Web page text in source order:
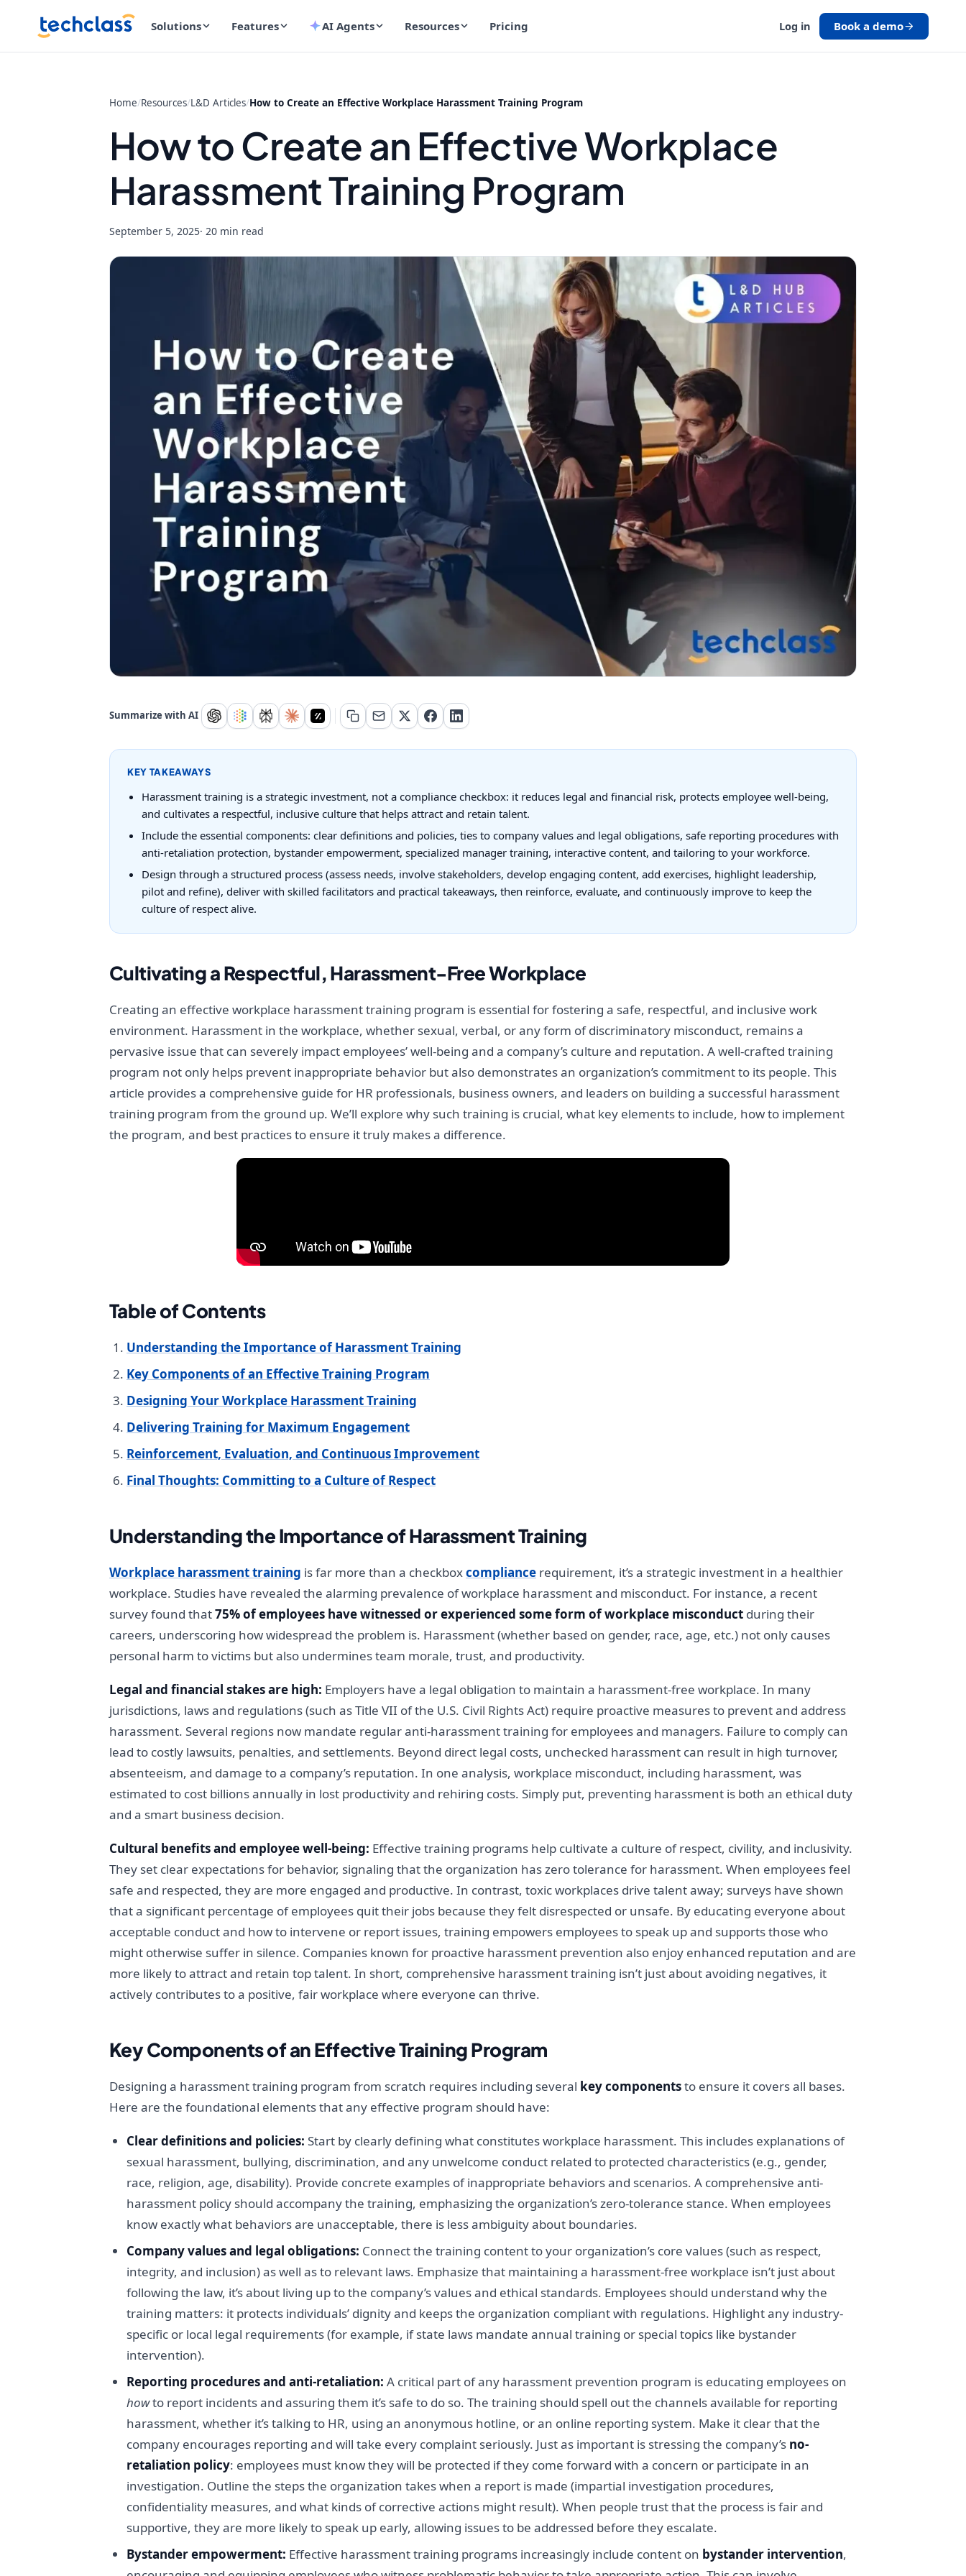
Solutions Features AI Agents Resources Pricing Log in Book a demo
Home/Resources/L&D Articles/How to Create an Effective Workplace Harassment Training Program
How to Create an Effective Workplace
Harassment Training Program
September 5, 2025· 20 min read
Summarize with AI
KEY TAKEAWAYS
Harassment training is a strategic investment, not a compliance checkbox: it reduces legal and financial risk, protects employee well-being,
and cultivates a respectful, inclusive culture that helps attract and retain talent.
Include the essential components: clear definitions and policies, ties to company values and legal obligations, safe reporting procedures with
anti-retaliation protection, bystander empowerment, specialized manager training, interactive content, and tailoring to your workforce.
Design through a structured process (assess needs, involve stakeholders, develop engaging content, add exercises, highlight leadership,
pilot and refine), deliver with skilled facilitators and practical takeaways, then reinforce, evaluate, and continuously improve to keep the
culture of respect alive.
Cultivating a Respectful, Harassment-Free Workplace
Creating an effective workplace harassment training program is essential for fostering a safe, respectful, and inclusive work
environment. Harassment in the workplace, whether sexual, verbal, or any form of discriminatory misconduct, remains a
pervasive issue that can severely impact employees’ well-being and a company’s culture and reputation. A well-crafted training
program not only helps prevent inappropriate behavior but also demonstrates an organization’s commitment to its people. This
article provides a comprehensive guide for HR professionals, business owners, and leaders on building a successful harassment
training program from the ground up. We’ll explore why such training is crucial, what key elements to include, how to implement
the program, and best practices to ensure it truly makes a difference.
Table of Contents
Understanding the Importance of Harassment Training
Key Components of an Effective Training Program
Designing Your Workplace Harassment Training
Delivering Training for Maximum Engagement
Reinforcement, Evaluation, and Continuous Improvement
Final Thoughts: Committing to a Culture of Respect
Understanding the Importance of Harassment Training
Workplace harassment training is far more than a checkboxcompliance requirement, it’s a strategic investment in a healthier
workplace. Studies have revealed the alarming prevalence of workplace harassment and misconduct. For instance, a recent
survey found that75% of employees have witnessed or experienced some form of workplace misconduct during their
careers, underscoring how widespread the problem is. Harassment (whether based on gender, race, age, etc.) not only causes
personal harm to victims but also undermines team morale, trust, and productivity.
Legal and financial stakes are high: Employers have a legal obligation to maintain a harassment-free workplace. In many
jurisdictions, laws and regulations (such as Title VII of the U.S. Civil Rights Act) require proactive measures to prevent and address
harassment. Several regions now mandate regular anti-harassment training for employees and managers. Failure to comply can
lead to costly lawsuits, penalties, and settlements. Beyond direct legal costs, unchecked harassment can result in high turnover,
absenteeism, and damage to a company’s reputation. In one analysis, workplace misconduct, including harassment, was
estimated to cost billions annually in lost productivity and rehiring costs. Simply put, preventing harassment is both an ethical duty
and a smart business decision.
Cultural benefits and employee well-being: Effective training programs help cultivate a culture of respect, civility, and inclusivity.
They set clear expectations for behavior, signaling that the organization has zero tolerance for harassment. When employees feel
safe and respected, they are more engaged and productive. In contrast, toxic workplaces drive talent away; surveys have shown
that a significant percentage of employees quit their jobs because they felt disrespected or unsafe. By educating everyone about
acceptable conduct and how to intervene or report issues, training empowers employees to speak up and supports those who
might otherwise suffer in silence. Companies known for proactive harassment prevention also enjoy enhanced reputation and are
more likely to attract and retain top talent. In short, comprehensive harassment training isn’t just about avoiding negatives, it
actively contributes to a positive, fair workplace where everyone can thrive.
Key Components of an Effective Training Program
Designing a harassment training program from scratch requires including several key componentsto ensure it covers all bases.
Here are the foundational elements that any effective program should have:
Clear definitions and policies: Start by clearly defining what constitutes workplace harassment. This includes explanations of
sexual harassment, bullying, discrimination, and any unwelcome conduct related to protected characteristics (e.g., gender,
race, religion, age, disability). Provide concrete examples of inappropriate behaviors and scenarios. A comprehensive anti-
harassment policy should accompany the training, emphasizing the organization’s zero-tolerance stance. When employees
know exactly what behaviors are unacceptable, there is less ambiguity about boundaries.
Company values and legal obligations: Connect the training content to your organization’s core values (such as respect,
integrity, and inclusion) as well as to relevant laws. Emphasize that maintaining a harassment-free workplace isn’t just about
following the law, it’s about living up to the company’s values and ethical standards. Employees should understand why the
training matters: it protects individuals’ dignity and keeps the organization compliant with regulations. Highlight any industry-
specific or local legal requirements (for example, if state laws mandate annual training or special topics like bystander
intervention).
Reporting procedures and anti-retaliation: A critical part of any harassment prevention program is educating employees on
howto report incidents and assuring them it’s safe to do so. The training should spell out the channels available for reporting
harassment, whether it’s talking to HR, using an anonymous hotline, or an online reporting system. Make it clear that the
company encourages reporting and will take every complaint seriously. Just as important is stressing the company’s no-
retaliation policy: employees must know they will be protected if they come forward with a concern or participate in an
investigation. Outline the steps the organization takes when a report is made (impartial investigation procedures,
confidentiality measures, and what kinds of corrective actions might result). When people trust that the process is fair and
supportive, they are more likely to speak up early, allowing issues to be addressed before they escalate.
Bystander empowerment: Effective harassment training programs increasingly include content on bystander intervention,